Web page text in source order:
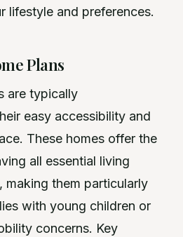
lifestyle and preferences.
Plans
are typically
easy accessibility and
These homes offer the
all essential living
making them particularly
with young children or
concerns. Key